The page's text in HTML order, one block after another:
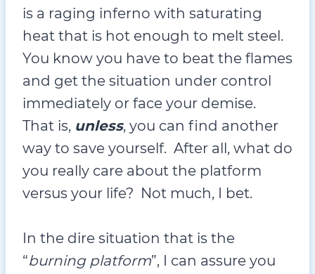
is a raging inferno with saturating
heat that is hot enough to melt steel.
You know you have to beat the flames
and get the situation under control
immediately or face your demise.
That is, unless, you can find another
way to save yourself. After all, what do
you really care about the platform
versus your life? Not much, I bet.
In the dire situation that is the
“burning platform”, I can assure you